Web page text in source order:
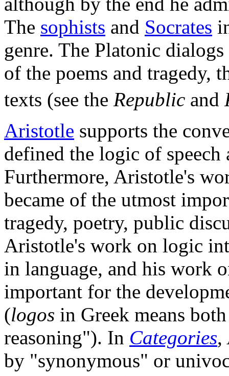
The sophists and Socrates
genre. The Platonic
of the poems and tragedy,
texts (see the Republic and
Aristotle supports the
defined the logic of speech
Furthermore, Aristotle's
became of the utmost
tragedy, poetry, public
Aristotle's work on logic
in language, and his work
important for the
(logos in Greek means
reasoning"). In Categories,
by "synonymous" or